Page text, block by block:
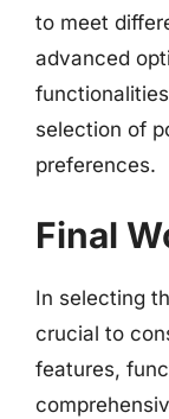
to meet
advanced
selection of
preferences.
Final
In selecting
crucial to
features,